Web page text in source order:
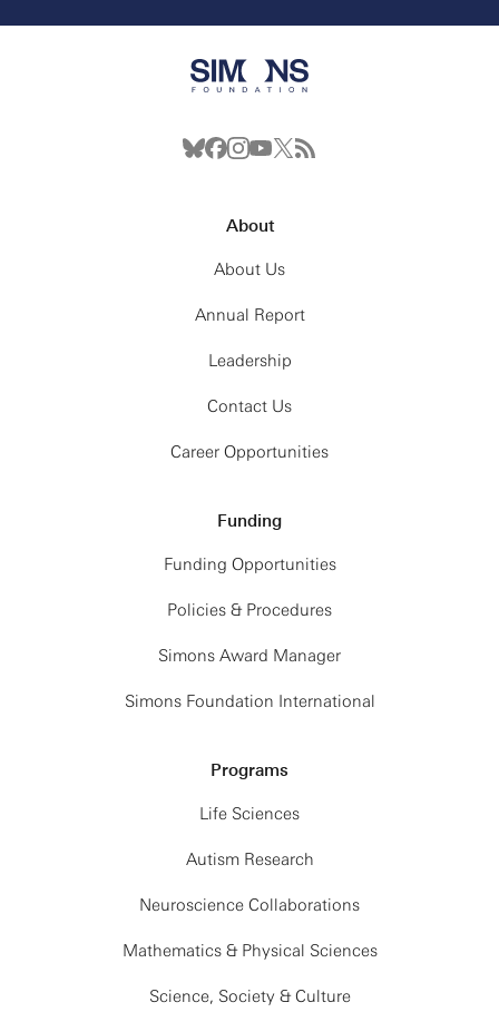
About
About Us
Annual Report
Leadership
Contact Us
Career Opportunities
Funding
Funding Opportunities
Policies & Procedures
Simons Award Manager
Simons Foundation International
Programs
Life Sciences
Autism Research
Neuroscience Collaborations
Mathematics & Physical Sciences
Science, Society & Culture